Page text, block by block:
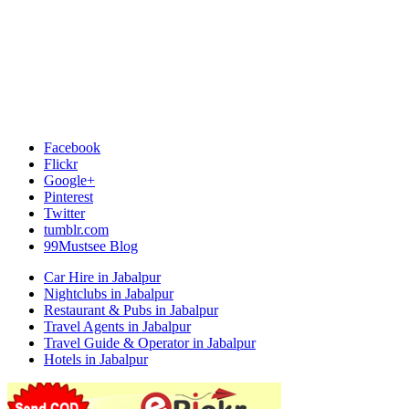
Facebook
Flickr
Google+
Pinterest
Twitter
tumblr.com
99Mustsee Blog
Car Hire in Jabalpur
Nightclubs in Jabalpur
Restaurant & Pubs in Jabalpur
Travel Agents in Jabalpur
Travel Guide & Operator in Jabalpur
Hotels in Jabalpur